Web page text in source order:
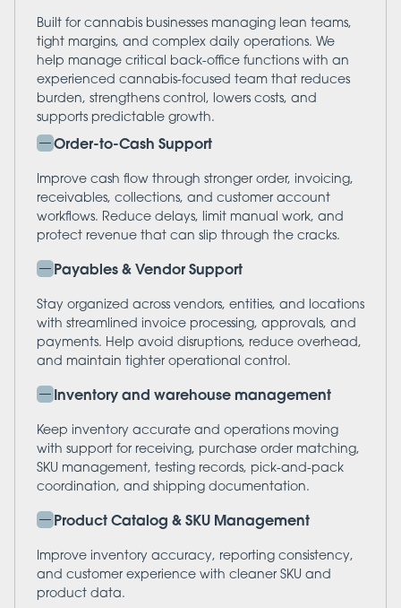
Built for cannabis businesses managing lean teams,
tight margins, and complex daily operations. We
help manage critical back-office functions with an
experienced cannabis-focused team that reduces
burden, strengthens control, lowers costs, and
supports predictable growth.
Order-to-Cash Support
Improve cash flow through stronger order, invoicing,
receivables, collections, and customer account
workflows. Reduce delays, limit manual work, and
protect revenue that can slip through the cracks.
Payables & Vendor Support
Stay organized across vendors, entities, and locations
with streamlined invoice processing, approvals, and
payments. Help avoid disruptions, reduce overhead,
and maintain tighter operational control.
Inventory and warehouse management
Keep inventory accurate and operations moving
with support for receiving, purchase order matching,
SKU management, testing records, pick-and-pack
coordination, and shipping documentation.
Product Catalog & SKU Management
Improve inventory accuracy, reporting consistency,
and customer experience with cleaner SKU and
product data.